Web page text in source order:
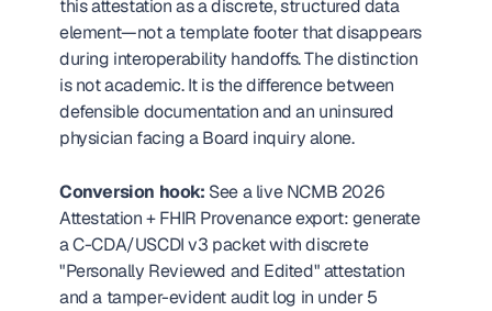
this attestation as a discrete, structured data
element—not a template footer that disappears
during interoperability handoffs. The distinction
is not academic. It is the difference between
defensible documentation and an uninsured
physician facing a Board inquiry alone.
Conversion hook: See a live NCMB 2026
Attestation + FHIR Provenance export: generate
a C-CDA/USCDI v3 packet with discrete
"Personally Reviewed and Edited" attestation
and a tamper-evident audit log in under 5